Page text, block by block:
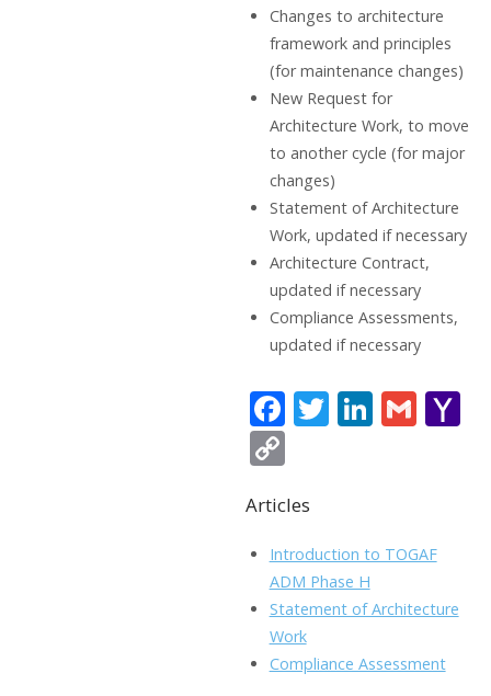
Changes to architecture
framework and principles
(for maintenance changes)
New Request for
Architecture Work, to move
to another cycle (for major
changes)
Statement of Architecture
Work, updated if necessary
Architecture Contract,
updated if necessary
Compliance Assessments,
updated if necessary
F
b
o
o
k
T Li
dI
G
p
y
Li
n
k
Articles
Introduction to TOGAF
ADM Phase H
Statement of Architecture
Work
Compliance Assessment